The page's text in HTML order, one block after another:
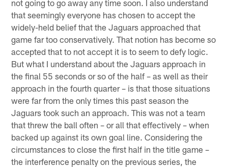
not going to go away any time soon. I also understand
that seemingly everyone has chosen to accept the
widely-held belief that the Jaguars approached that
game far too conservatively. That notion has become so
accepted that to not accept it is to seem to defy logic.
But what I understand about the Jaguars approach in
the final 55 seconds or so of the half – as well as their
approach in the fourth quarter – is that those situations
were far from the only times this past season the
Jaguars took such an approach. This was not a team
that threw the ball often – or all that effectively – when
backed up against its own goal line. Considering the
circumstances to close the first half in the title game –
the interference penalty on the previous series, the